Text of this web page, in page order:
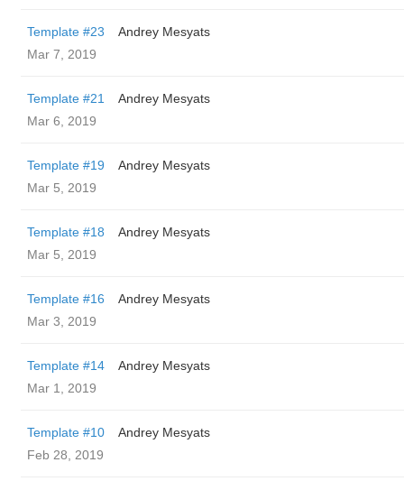
Template #23
Andrey Mesyats
Mar 7, 2019
Template #21
Andrey Mesyats
Mar 6, 2019
Template #19
Andrey Mesyats
Mar 5, 2019
Template #18
Andrey Mesyats
Mar 5, 2019
Template #16
Andrey Mesyats
Mar 3, 2019
Template #14
Andrey Mesyats
Mar 1, 2019
Template #10
Andrey Mesyats
Feb 28, 2019